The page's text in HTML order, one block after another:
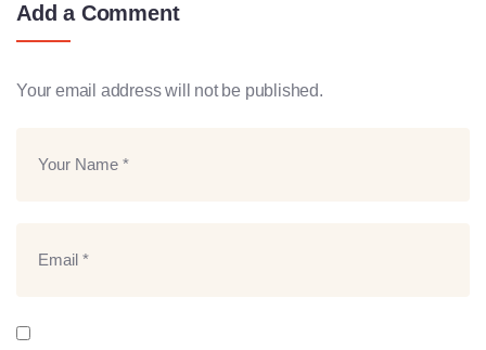
Add a Comment
Your email address will not be published.